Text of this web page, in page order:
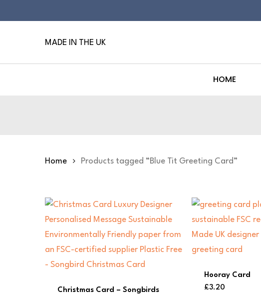
to
MADE IN THE UK
HOME
Home Products tagged “Blue Tit Greeting Card”
Christmas Card – Songbirds
Hooray Card
£3.20